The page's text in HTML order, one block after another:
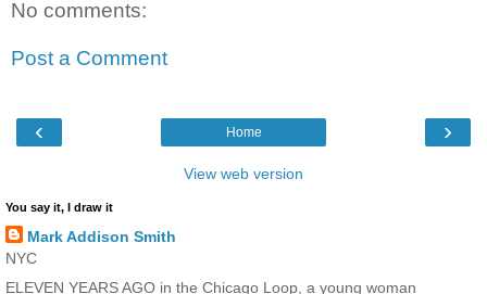
No comments:
Post a Comment
‹ ›
Home
View web version
You say it, I draw it
Mark Addison Smith
NYC
ELEVEN YEARS AGO in the Chicago Loop, a young woman